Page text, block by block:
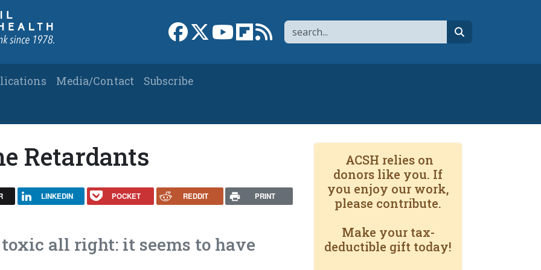
Search
Link to Facebook page
Link to XLink to YouTube channel
Link to flipboard
Link to RSS
Media/Contact
Subscribe
Retardants
LINKEDIN POCKET REDDIT PRINT
toxic all right: it seems to have
ACSH relies on
donors like you. If
you enjoy our work,
please contribute.
Make your tax-
deductible gift today!